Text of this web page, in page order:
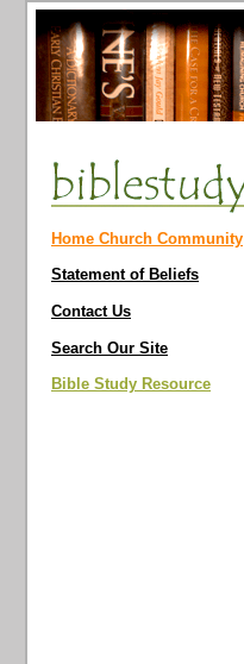
Home Church Community
Statement of Beliefs
Contact Us
Search Our Site
Bible Study Resource